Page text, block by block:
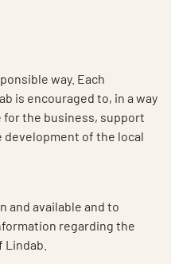
way. Each
is encouraged to, in a way
the business, support
of the local
and available and to
regarding the